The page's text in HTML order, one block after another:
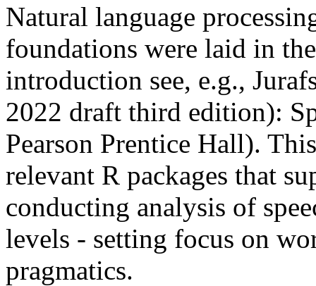
Natural language
foundations were laid in
introduction see, e.g.,
2022 draft third edition):
Pearson Prentice Hall).
relevant R packages that
conducting analysis of
levels - setting focus on
pragmatics.